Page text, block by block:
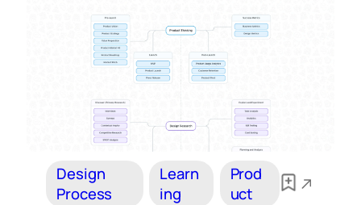
Design
Process
Learn
ing
Prod
uct